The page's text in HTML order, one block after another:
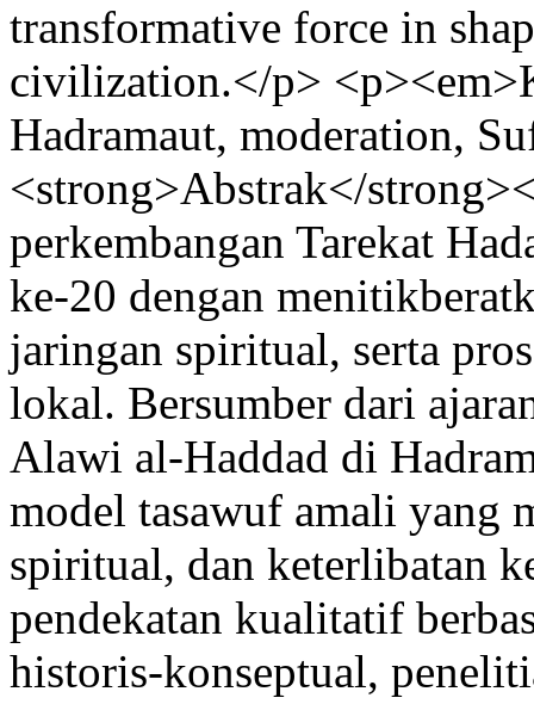
transformative force in
civilization.</p>
Hadramaut, moderation,
<strong>Abstrak</
perkembangan Tarekat
ke-20 dengan
jaringan spiritual, serta
lokal. Bersumber dari
Alawi al-Haddad di
model tasawuf amali yang
spiritual, dan keterlibatan
pendekatan kualitatif
historis-konseptual,